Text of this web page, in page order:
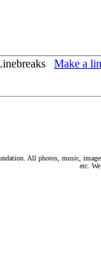
Make a
All photos, music,
etc.